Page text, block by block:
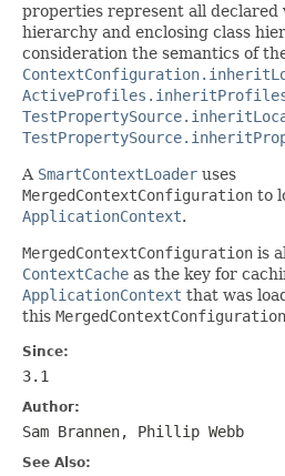
properties represent all declared
hierarchy and enclosing class
consideration the semantics of
A SmartContextLoader uses
MergedContextConfiguration to
ApplicationContext.
MergedContextConfiguration is
ContextCache as the key for
ApplicationContext that was
this MergedContextConfiguration
Since:
3.1
Author:
Sam Brannen, Phillip Webb
See Also: